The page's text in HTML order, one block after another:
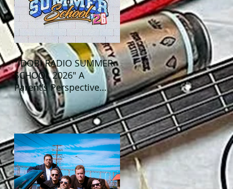
"IDOBI RADIO SUMMER
SCHOOL 2026" A
Parent's Perspective
Show Review